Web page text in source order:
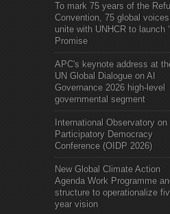
To mark 75 years of the
Convention, 75 global voices
unite with UNHCR to launch
Promise
APC's keynote address at
UN Global Dialogue on AI
Governance 2026 high-level
governmental segment
International Observatory on
Participatory Democracy
Conference (OIDP 2026)
New Global Climate Action
Agenda Work Programme
structure to operationalize
year vision